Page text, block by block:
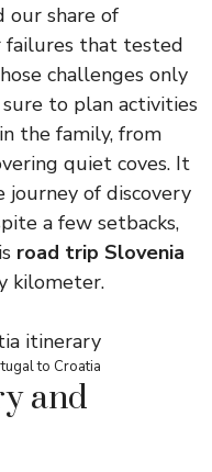
our share of
failures that tested
challenges only
to plan activities
the family, from
quiet coves. It
of discovery
a few setbacks,
road trip Slovenia
kilometer.
to Croatia
and